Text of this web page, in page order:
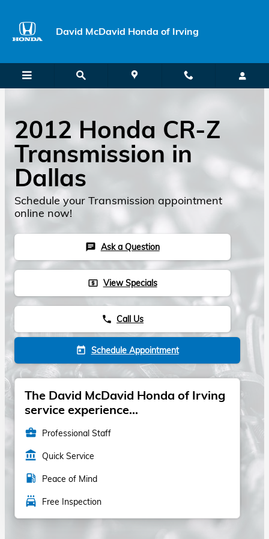
David McDavid Honda of Irving
2012 Honda CR-Z
Transmission in
Dallas
Schedule your Transmission appointment
online now!
chat Ask a Question
local_atm View Specials
phone Call Us
today Schedule Appointment
The David McDavid Honda of Irving
service experience...
business_center Professional Staff
account_balance Quick Service
local_gas_station Peace of Mind
local_car_wash Free Inspection